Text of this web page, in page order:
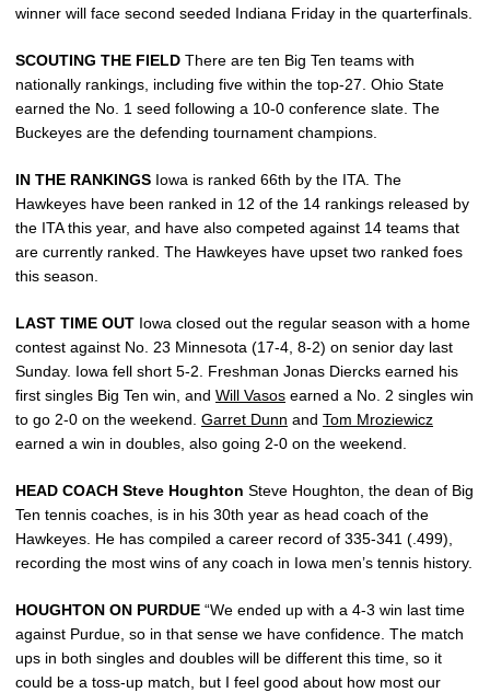
winner will face second seeded Indiana Friday in the quarterfinals.
SCOUTING THE FIELD There are ten Big Ten teams with
nationally rankings, including five within the top-27. Ohio State
earned the No. 1 seed following a 10-0 conference slate. The
Buckeyes are the defending tournament champions.
IN THE RANKINGS Iowa is ranked 66th by the ITA. The
Hawkeyes have been ranked in 12 of the 14 rankings released by
the ITA this year, and have also competed against 14 teams that
are currently ranked. The Hawkeyes have upset two ranked foes
this season.
LAST TIME OUT Iowa closed out the regular season with a home
contest against No. 23 Minnesota (17-4, 8-2) on senior day last
Sunday. Iowa fell short 5-2. Freshman Jonas Diercks earned his
first singles Big Ten win, and Will Vasos earned a No. 2 singles win
to go 2-0 on the weekend. Garret Dunn and Tom Mroziewicz
earned a win in doubles, also going 2-0 on the weekend.
HEAD COACH Steve Houghton Steve Houghton, the dean of Big
Ten tennis coaches, is in his 30th year as head coach of the
Hawkeyes. He has compiled a career record of 335-341 (.499),
recording the most wins of any coach in Iowa men’s tennis history.
HOUGHTON ON PURDUE “We ended up with a 4-3 win last time
against Purdue, so in that sense we have confidence. The match
ups in both singles and doubles will be different this time, so it
could be a toss-up match, but I feel good about how most our